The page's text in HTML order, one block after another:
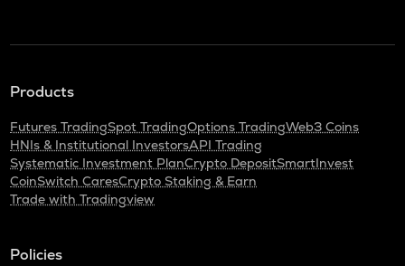
Products
Futures TradingSpot TradingOptions TradingWeb3 Coins
HNIs & Institutional InvestorsAPI Trading
Systematic Investment PlanCrypto DepositSmartInvest
CoinSwitch CaresCrypto Staking & Earn
Trade with Tradingview
Policies